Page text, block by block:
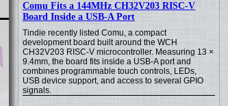
Comu Fits a 144MHz CH32V203 RISC-V
Board Inside a USB-A Port
Tindie recently listed Comu, a compact
development board built around the WCH
CH32V203 RISC-V microcontroller. Measuring 13 ×
9.4mm, the board fits inside a USB-A port and
combines programmable touch controls, LEDs,
USB device support, and access to several GPIO
signals.